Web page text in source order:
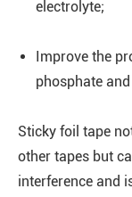
electrolyte;
Improve the
phosphate
Sticky foil tape
other tapes but
interference and